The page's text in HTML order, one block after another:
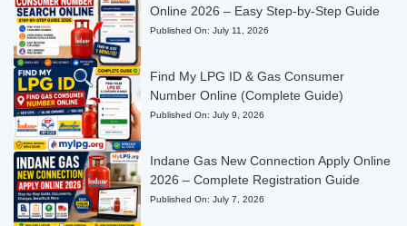
Online 2026 – Easy Step-by-Step Guide
Published On: July 11, 2026
Find My LPG ID & Gas Consumer
Number Online (Complete Guide)
Published On: July 9, 2026
Indane Gas New Connection Apply Online
2026 – Complete Registration Guide
Published On: July 7, 2026